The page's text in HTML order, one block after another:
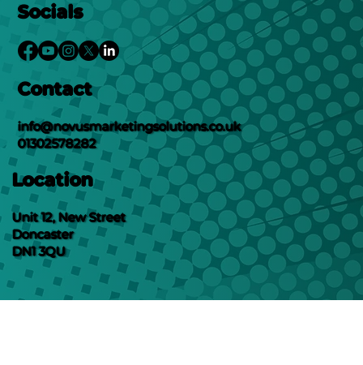
Socials
Contact
info@novusmarketingsolutions.co.uk
01302578282
Location
Unit 12, New Street
Doncaster
DN1 3QU